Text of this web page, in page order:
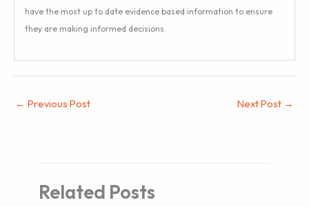
have the most up to date evidence based information to ensure
they are making informed decisions.
← Previous Post Next Post →
Related Posts